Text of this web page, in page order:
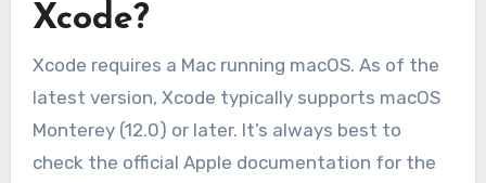
Xcode?
Xcode requires a Mac running macOS. As of the
latest version, Xcode typically supports macOS
Monterey (12.0) or later. It’s always best to
check the official Apple documentation for the